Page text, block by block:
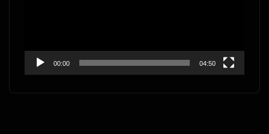
00:00 04:50